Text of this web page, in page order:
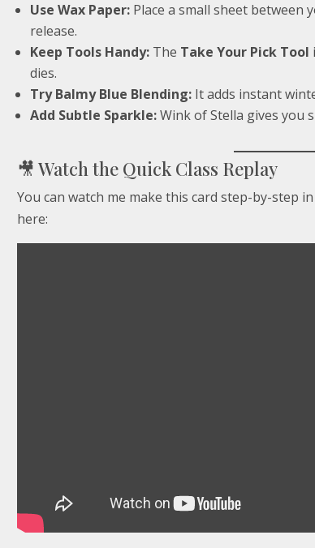
Use Wax Paper:Place a small sheet between
release.
Keep Tools Handy:The Take Your Pick Tool
dies.
Try Balmy Blue Blending:It adds instant
Add Subtle Sparkle:Wink of Stella gives you
🎥 Watch the Quick Class Replay
You can watch me make this card step-by-step
here: